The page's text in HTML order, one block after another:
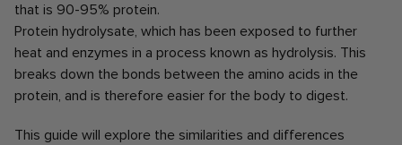
that is 90-95% protein.
Protein hydrolysate, which has been exposed to further
heat and enzymes in a process known as hydrolysis. This
breaks down the bonds between the amino acids in the
protein, and is therefore easier for the body to digest.
This guide will explore the similarities and differences